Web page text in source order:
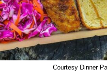
Courtesy Dinner